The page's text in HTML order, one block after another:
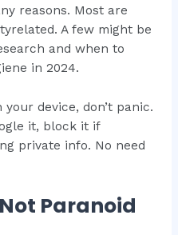
reasons. Most are
A few might be
and when to
in 2024.
your device, don’t panic.
it, block it if
private info. No need
Paranoid